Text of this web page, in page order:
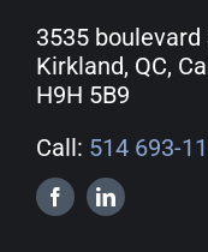
3535
Kirkland, QC,
H9H 5B9
Call: 514 693-